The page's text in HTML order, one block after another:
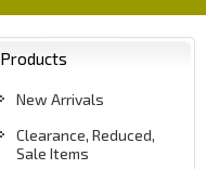
Products
New Arrivals
Clearance, Reduced,
Sale Items